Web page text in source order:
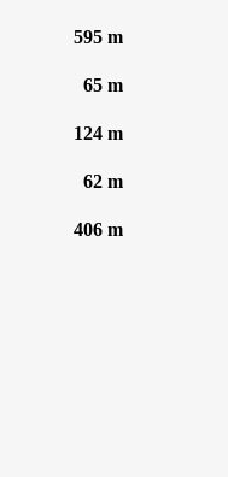
595 m
65 m
124 m
62 m
406 m